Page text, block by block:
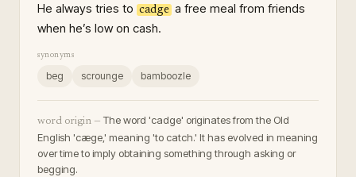
He always tries to cadge a free meal from friends
when he’s low on cash.
synonyms
beg scrounge bamboozle
word origin — The word 'cadge' originates from the Old
English 'cæge,' meaning 'to catch.' It has evolved in meaning
over time to imply obtaining something through asking or
begging.